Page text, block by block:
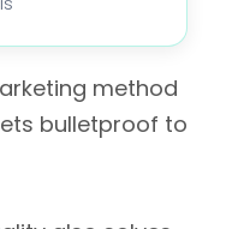
method
bulletproof to